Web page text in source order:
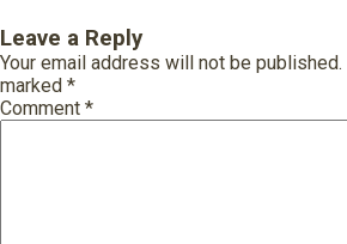
Leave a Reply
Your email address will not be published.
marked *
Comment *